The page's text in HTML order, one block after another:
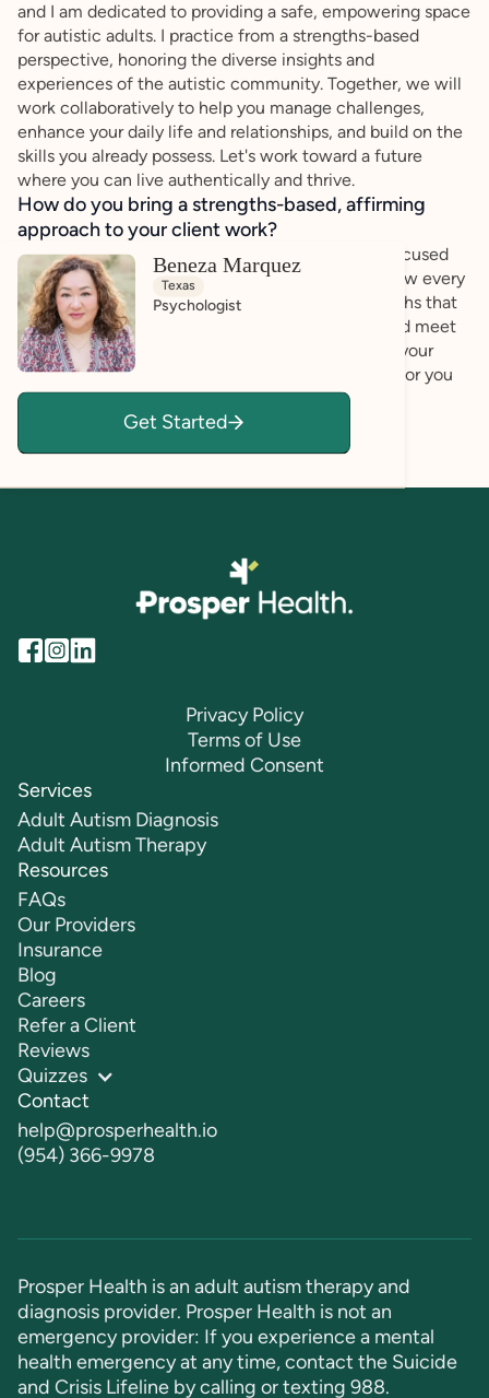
and I am dedicated to providing a safe, empowering space
for autistic adults. I practice from a strengths-based
perspective, honoring the diverse insights and
experiences of the autistic community. Together, we will
work collaboratively to help you manage challenges,
enhance your daily life and relationships, and build on the
skills you already possess. Let's work toward a future
where you can live authentically and thrive.
How do you bring a strengths-based, affirming
approach to your client work?
My practice centers on an affirming, strengths-focused
philosophy where your voice is truly honored. I view every
client as naturally capable, holding unique strengths that
we can channel together to overcome hurdles and meet
personal goals. By listening deeply and validating your
lived experience. I offer a soft, safe environment for you
to express yourself authentically.
Beneza Marquez
Texas
Psychologist
Get Started
Privacy Policy
Terms of Use
Informed Consent
Services
Adult Autism Diagnosis
Adult Autism Therapy
Resources
FAQs
Our Providers
Insurance
Blog
Careers
Refer a Client
Reviews
Quizzes
Contact
help@prosperhealth.io
(954) 366-9978
Prosper Health is an adult autism therapy and
diagnosis provider. Prosper Health is not an
emergency provider: If you experience a mental
health emergency at any time, contact the Suicide
and Crisis Lifeline by calling or texting 988.